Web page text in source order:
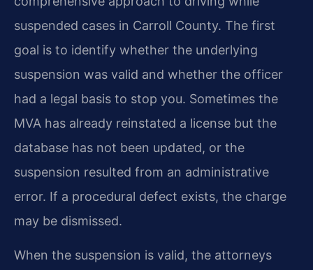
suspended cases in Carroll County. The first
goal is to identify whether the underlying
suspension was valid and whether the officer
had a legal basis to stop you. Sometimes the
MVA has already reinstated a license but the
database has not been updated, or the
suspension resulted from an administrative
error. If a procedural defect exists, the charge
may be dismissed.
When the suspension is valid, the attorneys